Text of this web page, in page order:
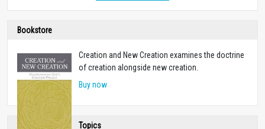
Bookstore
Creation and New Creation examines the doctrine
of creation alongside new creation.
Buy now
Topics